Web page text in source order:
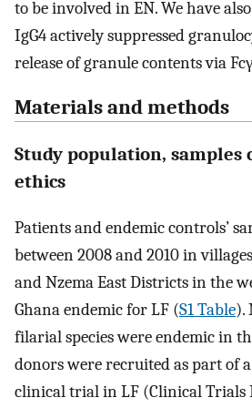
to be involved in EN. We have
IgG4 actively suppressed
release of granule contents via
Materials and methods
Study population, samples
ethics
Patients and endemic controls’
between 2008 and 2010 in
and Nzema East Districts in the
Ghana endemic for LF (S1 Table).
filarial species were endemic in
donors were recruited as part of
clinical trial in LF (Clinical Trials